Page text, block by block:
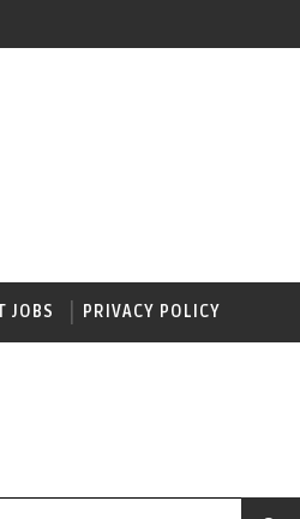
JOBS PRIVACY POLICY